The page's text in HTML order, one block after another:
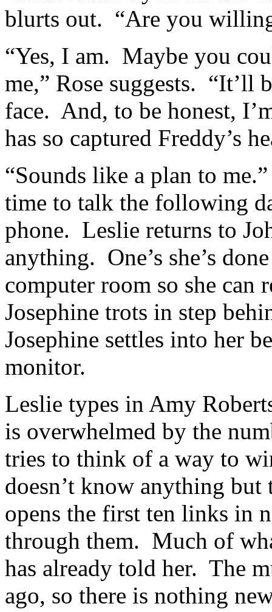
blurts out. “Are you
“Yes, I am. Maybe you
me,” Rose suggests. “It’ll
face. And, to be honest,
has so captured Freddy’s
“Sounds like a plan to
time to talk the following
phone. Leslie returns to
anything. One’s she’s
computer room so she can
Josephine trots in step
Josephine settles into her
monitor.
Leslie types in Amy
is overwhelmed by the
tries to think of a way to
doesn’t know anything
opens the first ten links in
through them. Much of
has already told her. The
ago, so there is nothing